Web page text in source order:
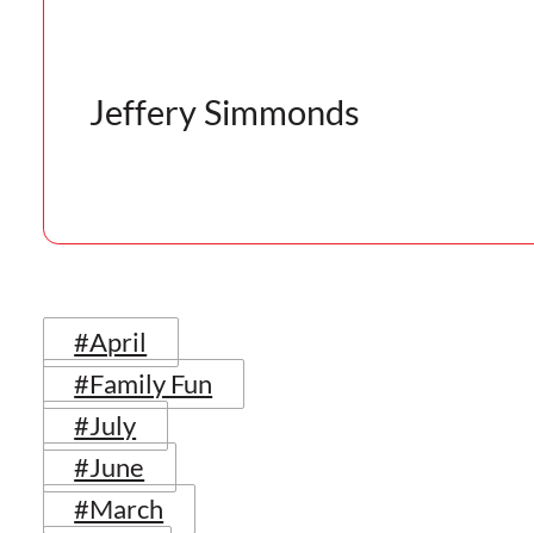
Jeffery Simmonds
#April
#Family Fun
#July
#June
#March